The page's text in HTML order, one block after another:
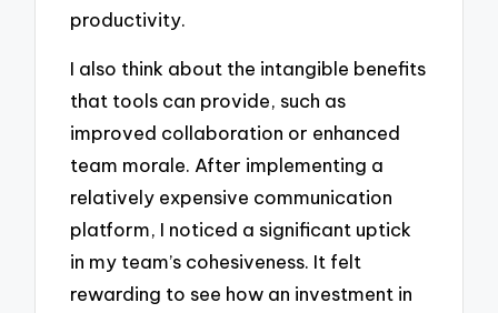
productivity.
I also think about the intangible benefits
that tools can provide, such as
improved collaboration or enhanced
team morale. After implementing a
relatively expensive communication
platform, I noticed a significant uptick
in my team’s cohesiveness. It felt
rewarding to see how an investment in